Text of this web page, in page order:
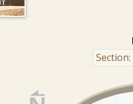
Section: